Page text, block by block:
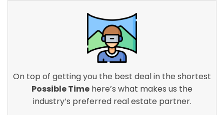
On top of getting you the best deal in the shortest
Possible Time here’s what makes us the
industry’s preferred real estate partner.